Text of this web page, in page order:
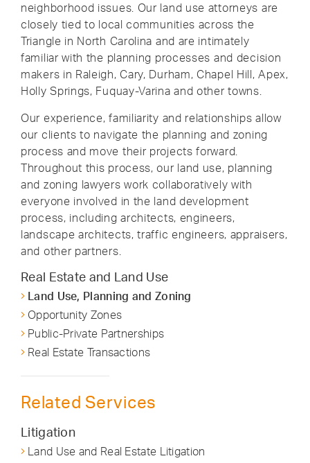
neighborhood issues. Our land use attorneys are
closely tied to local communities across the
Triangle in North Carolina and are intimately
familiar with the planning processes and decision
makers in Raleigh, Cary, Durham, Chapel Hill, Apex,
Holly Springs, Fuquay-Varina and other towns.
Our experience, familiarity and relationships allow
our clients to navigate the planning and zoning
process and move their projects forward.
Throughout this process, our land use, planning
and zoning lawyers work collaboratively with
everyone involved in the land development
process, including architects, engineers,
landscape architects, traffic engineers, appraisers,
and other partners.
Real Estate and Land Use
Land Use, Planning and Zoning
Opportunity Zones
Public-Private Partnerships
Real Estate Transactions
Related Services
Litigation
Land Use and Real Estate Litigation